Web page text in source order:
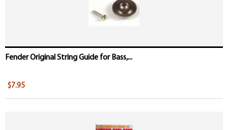
Fender Original String Guide for Bass,...
$7.95